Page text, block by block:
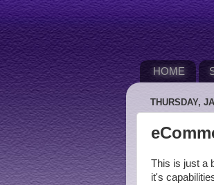
HOME
THURSDAY,
This is just a
it's